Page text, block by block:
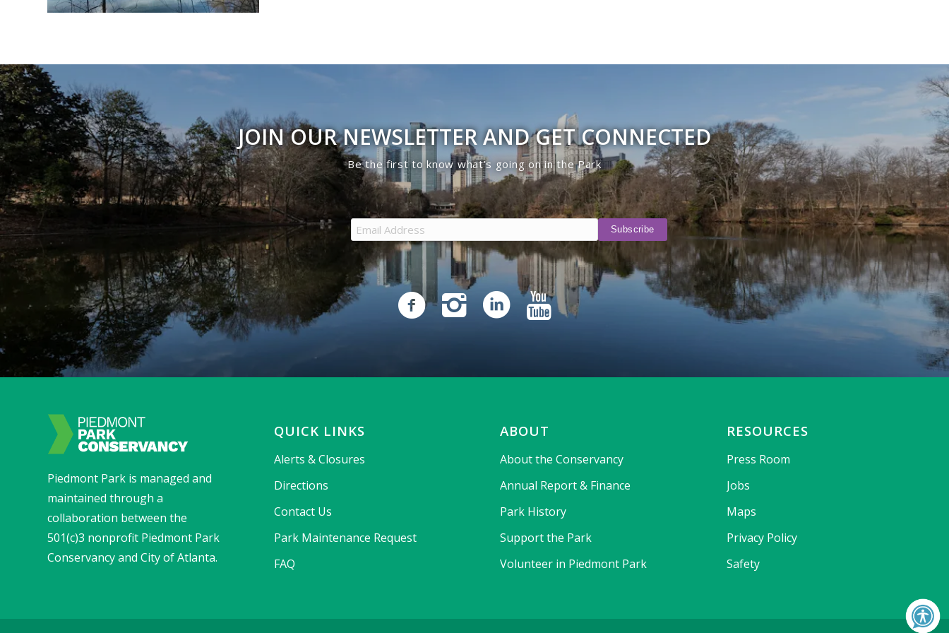
JOIN OUR NEWSLETTER AND GET CONNECTED
Be the first to know what’s going on in the Park
Piedmont Park is managed and
maintained through a
collaboration between the
501(c)3 nonprofit Piedmont Park
Conservancy and City of Atlanta.
QUICK LINKS
Alerts & Closures
Directions
Contact Us
Park Maintenance Request
FAQ
ABOUT
About the Conservancy
Annual Report & Finance
Park History
Support the Park
Volunteer in Piedmont Park
RESOURCES
Press Room
Jobs
Maps
Privacy Policy
Safety